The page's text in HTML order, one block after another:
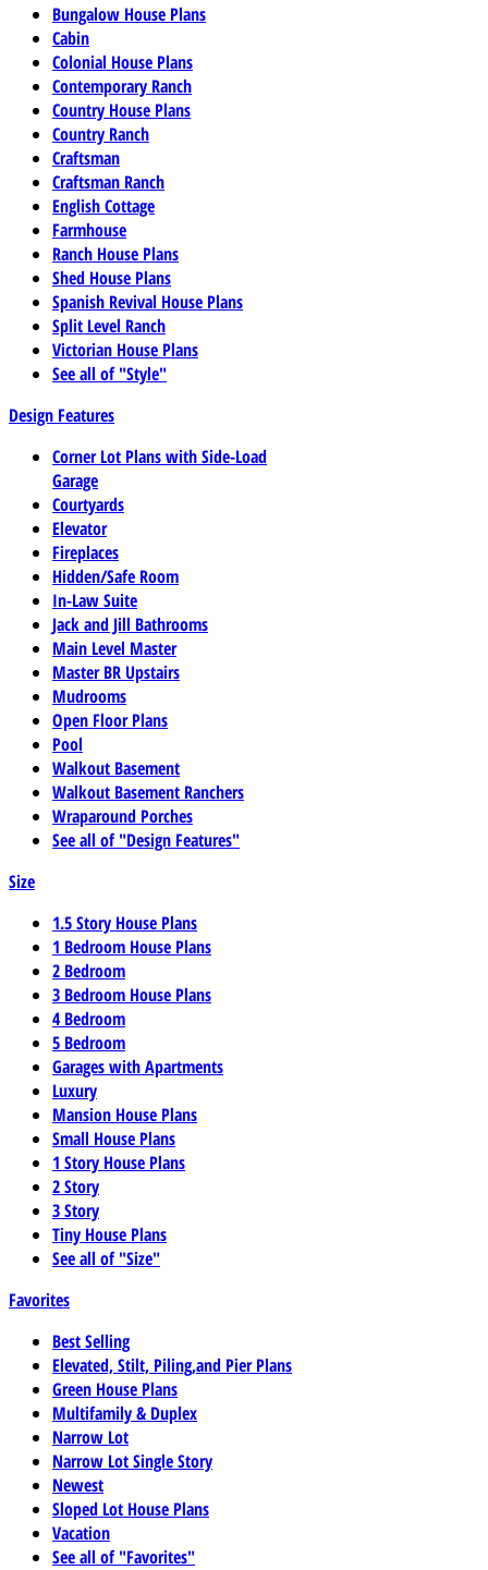
Bungalow House Plans
Cabin
Colonial House Plans
Contemporary Ranch
Country House Plans
Country Ranch
Craftsman
Craftsman Ranch
English Cottage
Farmhouse
Ranch House Plans
Shed House Plans
Spanish Revival House Plans
Split Level Ranch
Victorian House Plans
See all of "Style"
Design Features
Corner Lot Plans with Side-Load
Garage
Courtyards
Elevator
Fireplaces
Hidden/Safe Room
In-Law Suite
Jack and Jill Bathrooms
Main Level Master
Master BR Upstairs
Mudrooms
Open Floor Plans
Pool
Walkout Basement
Walkout Basement Ranchers
Wraparound Porches
See all of "Design Features"
Size
1.5 Story House Plans
1 Bedroom House Plans
2 Bedroom
3 Bedroom House Plans
4 Bedroom
5 Bedroom
Garages with Apartments
Luxury
Mansion House Plans
Small House Plans
1 Story House Plans
2 Story
3 Story
Tiny House Plans
See all of "Size"
Favorites
Best Selling
Elevated, Stilt, Piling,and Pier Plans
Green House Plans
Multifamily & Duplex
Narrow Lot
Narrow Lot Single Story
Newest
Sloped Lot House Plans
Vacation
See all of "Favorites"